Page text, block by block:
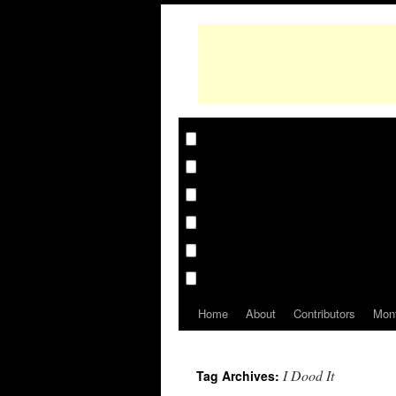
Home About Contributors
Tag Archives: I Dood It